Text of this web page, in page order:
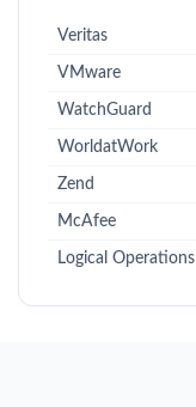
Veritas
VMware
WatchGuard
WorldatWork
Zend
McAfee
Logical Operations